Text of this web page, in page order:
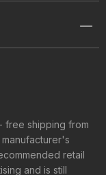
- free shipping from
retail
and is still